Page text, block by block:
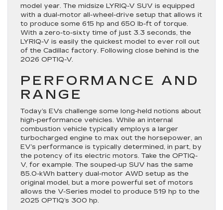
model year. The midsize LYRIQ-V SUV is equipped
with a dual-motor all-wheel-drive setup that allows it
to produce some 615 hp and 650 lb-ft of torque.
With a zero-to-sixty time of just 3.3 seconds, the
LYRIQ-V is easily the quickest model to ever roll out
of the Cadillac factory. Following close behind is the
2026 OPTIQ-V.
PERFORMANCE AND
RANGE
Today’s EVs challenge some long-held notions about
high-performance vehicles. While an internal
combustion vehicle typically employs a larger
turbocharged engine to max out the horsepower, an
EV’s performance is typically determined, in part, by
the potency of its electric motors. Take the OPTIQ-
V, for example. The souped-up SUV has the same
85.0-kWh battery dual-motor AWD setup as the
original model, but a more powerful set of motors
allows the V-Series model to produce 519 hp to the
2025 OPTIQ’s 300 hp.